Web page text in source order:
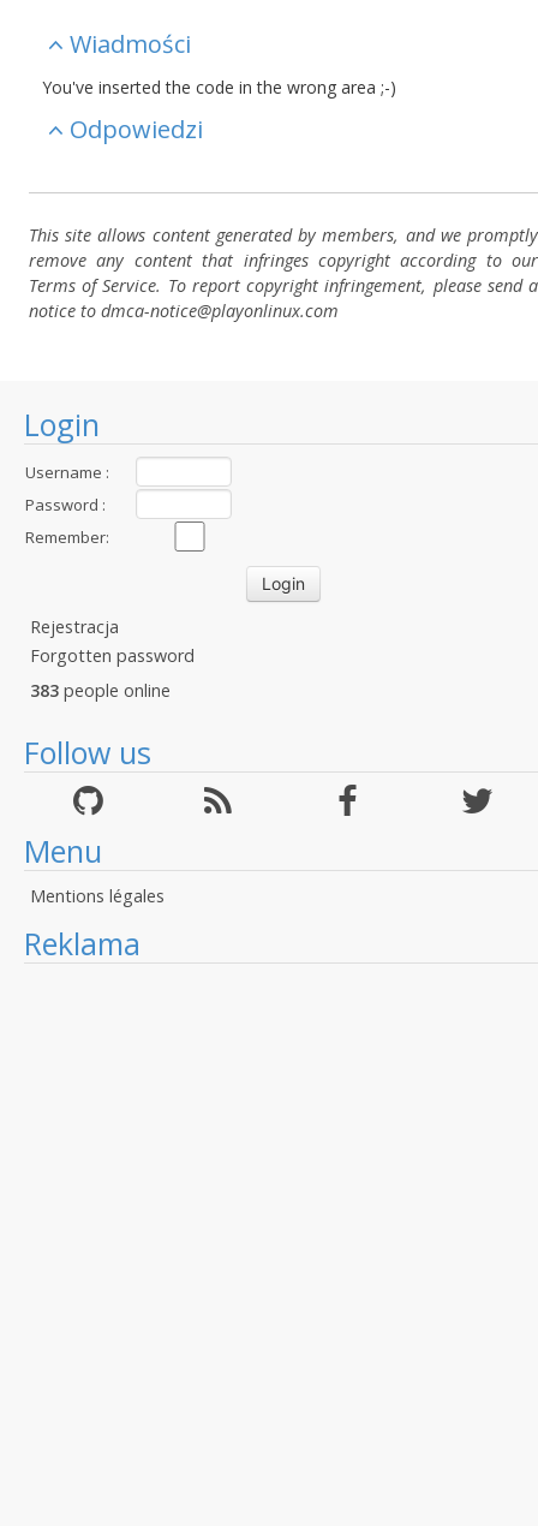
Login
Username :
Password :
Remember:
Rejestracja
Forgotten password
383 people online
Follow us
Menu
Mentions légales
Reklama
Wiadmości
You've inserted the code in the wrong area ;-)
Odpowiedzi
This site allows content generated by members, and we promptly
remove any content that infringes copyright according to our
Terms of Service. To report copyright infringement, please send a
notice to dmca-notice@playonlinux.com